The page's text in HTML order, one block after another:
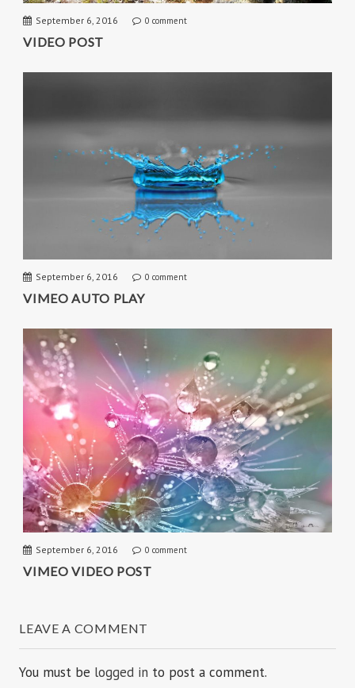
September 6, 2016 0 comment
VIDEO POST
September 6, 2016 0 comment
VIMEO AUTO PLAY
September 6, 2016 0 comment
VIMEO VIDEO POST
LEAVE A COMMENT
You must be logged in to post a comment.